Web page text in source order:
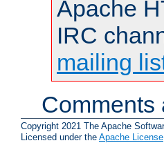
Apache
IRC
mailing
Comments
Copyright 2021 The Apache
Licensed under the Apache